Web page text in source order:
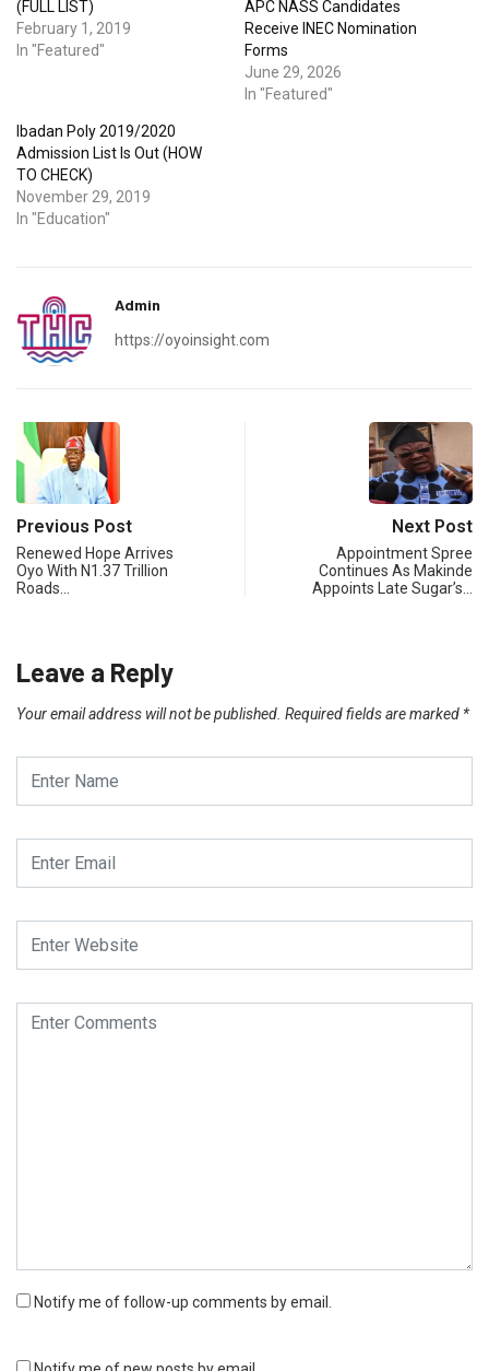
(FULL LIST)
February 1, 2019
In "Featured"
APC NASS Candidates
Receive INEC Nomination
Forms
June 29, 2026
In "Featured"
Ibadan Poly 2019/2020
Admission List Is Out (HOW
TO CHECK)
November 29, 2019
In "Education"
Admin
https://oyoinsight.com
Previous Post
Renewed Hope Arrives
Oyo With N1.37 Trillion
Roads…
Next Post
Appointment Spree
Continues As Makinde
Appoints Late Sugar’s…
Leave a Reply
Your email address will not be published. Required fields are marked *
Notify me of follow-up comments by email.